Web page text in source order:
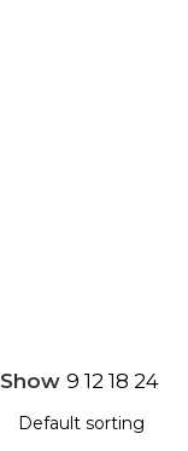
Show9121824